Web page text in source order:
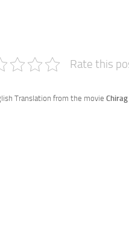
Rate this
Translation from the movie